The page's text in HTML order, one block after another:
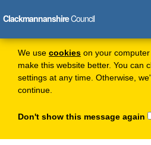
We use cookies on your
make this website better. You can
settings at any time. Otherwise,
continue.
Don't show this message again
ClackmannanshireCouncil